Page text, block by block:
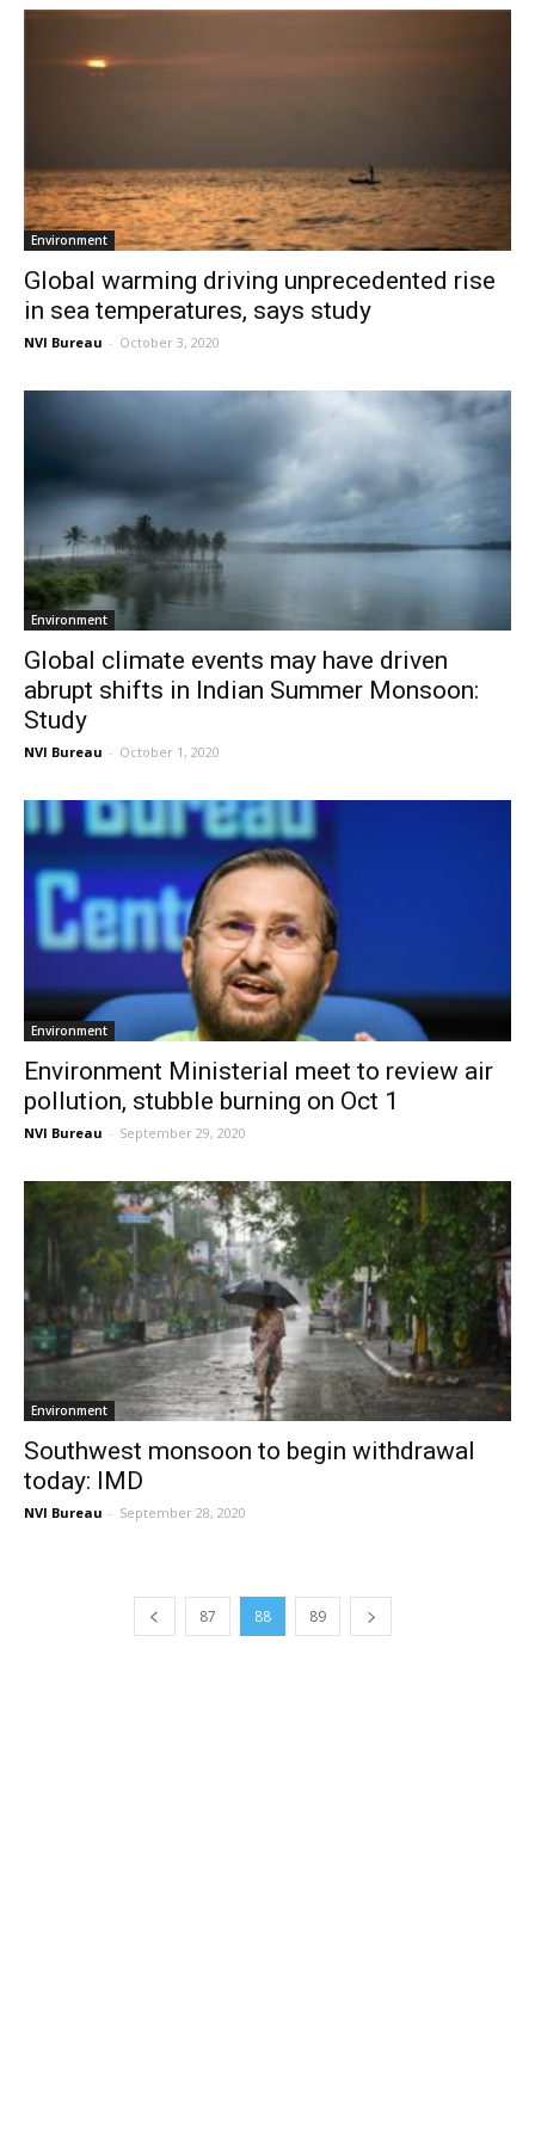
Environment
Global warming driving unprecedented rise
in sea temperatures, says study
NVI Bureau - October 3, 2020
Environment
Global climate events may have driven
abrupt shifts in Indian Summer Monsoon:
Study
NVI Bureau - October 1, 2020
Environment
Environment Ministerial meet to review air
pollution, stubble burning on Oct 1
NVI Bureau - September 29, 2020
Environment
Southwest monsoon to begin withdrawal
today: IMD
NVI Bureau - September 28, 2020
87 88 89